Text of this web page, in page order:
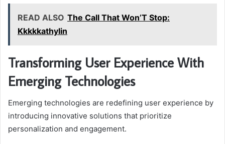
READ ALSO The Call That Won’T Stop:
Kkkkkathylin
Transforming User Experience With
Emerging Technologies
Emerging technologies are redefining user experience by
introducing innovative solutions that prioritize
personalization and engagement.